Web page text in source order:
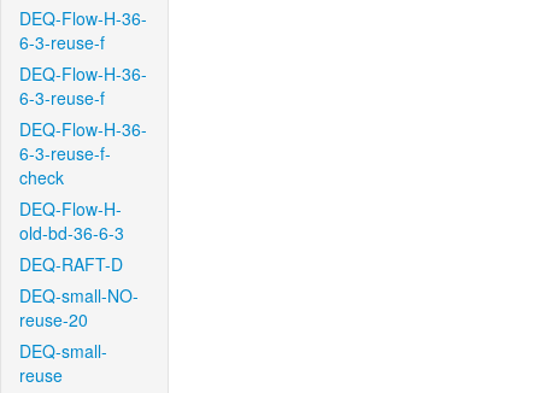
DEQ-Flow-H-36-
6-3-reuse-f
DEQ-Flow-H-36-
6-3-reuse-f
DEQ-Flow-H-36-
6-3-reuse-f-
check
DEQ-Flow-H-
old-bd-36-6-3
DEQ-RAFT-D
DEQ-small-NO-
reuse-20
DEQ-small-
reuse